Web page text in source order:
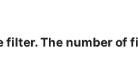
filter. The number of